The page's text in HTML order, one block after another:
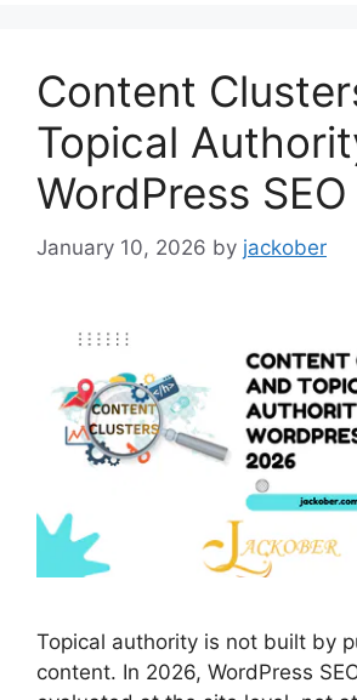
Content
Topical
WordPress
January 10, 2026 by jackober
Topical authority is not built by
content. In 2026, WordPress